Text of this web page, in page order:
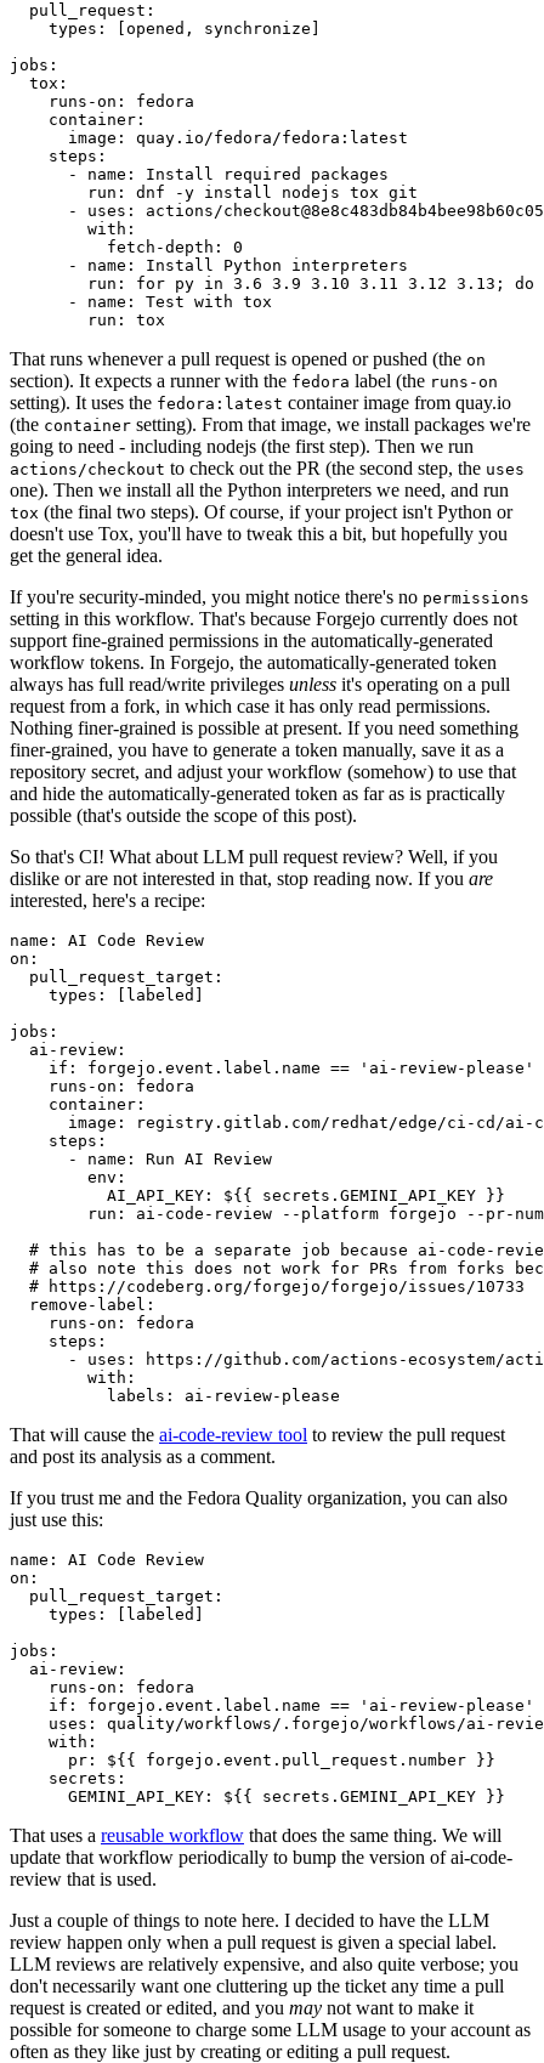
pull_request :
types : [opened , synchronize ]
jobs :
tox :
runs-on :
fedora
container :
image :
quay.io/fedora/fedora:latest
steps :
-
name :
Install required packages
run :
dnf -y install nodejs tox git
-
uses :
actions/
with :
fetch-depth :
0
-
name :
Install Python interpreters
run :
for py in 3.6 3.9 3.10 3.11 3.12 3.13; do
-
name :
Test with tox
run : tox
That runs whenever a pull request is opened or pushed (the on
section). It expects a runner with the fedora label (the runs-on
setting). It uses the fedora:latest container image from quay.io
(the container setting). From that image, we install packages we're
going to need - including nodejs (the first step). Then we run
actions/checkout to check out the PR (the second step, the uses
one). Then we install all the Python interpreters we need, and run
tox (the final two steps). Of course, if your project isn't Python or
doesn't use Tox, you'll have to tweak this a bit, but hopefully you
get the general idea.
If you're security-minded, you might notice there's no permissions
setting in this workflow. That's because Forgejo currently does not
support fine-grained permissions in the automatically-generated
workflow tokens. In Forgejo, the automatically-generated token
always has full read/write privileges unless it's operating on a pull
request from a fork, in which case it has only read permissions.
Nothing finer-grained is possible at present. If you need something
finer-grained, you have to generate a token manually, save it as a
repository secret, and adjust your workflow (somehow) to use that
and hide the automatically-generated token as far as is practically
possible (that's outside the scope of this post).
So that's CI! What about LLM pull request review? Well, if you
dislike or are not interested in that, stop reading now. If you are
interested, here's a recipe:
name :
AI Code Review
on :
pull_request_target :
types : [ labeled ]
jobs :
ai-review :
if :
forgejo.event.label.name == 'ai-review-please'
runs-on :
fedora
container :
image :
registry.gitlab.com/redhat/edge/ci-cd/ai-
steps :
-
name :
Run AI Review
env :
AI_API_KEY :
${{ secrets.GEMINI_API_KEY }}
run :
ai-code-review --platform forgejo --pr-
# this has to be a separate job because ai-code-
# also note this does not work for PRs from forks
# https://codeberg.org/forgejo/forgejo/issues/10733
remove-label :
runs-on :
fedora
steps :
-
uses :
https://github.com/actions-ecosystem/action-
with :
labels : ai-review-please
That will cause the ai-code-review tool to review the pull request
and post its analysis as a comment.
If you trust me and the Fedora Quality organization, you can also
just use this:
name :
AI Code Review
on :
pull_request_target :
types : [ labeled ]
jobs :
ai-review :
runs-on :
fedora
if :
forgejo.event.label.name == 'ai-review-please'
uses :
quality/workflows/.forgejo/workflows/ai-
with :
pr :
${{ forgejo.event.pull_request.number }}
secrets :
GEMINI_API_KEY : ${{ secrets.GEMINI_API_KEY }}
That uses a reusable workflow that does the same thing. We will
update that workflow periodically to bump the version of ai-code-
review that is used.
Just a couple of things to note here. I decided to have the LLM
review happen only when a pull request is given a special label.
LLM reviews are relatively expensive, and also quite verbose; you
don't necessarily want one cluttering up the ticket any time a pull
request is created or edited, and you may not want to make it
possible for someone to charge some LLM usage to your account as
often as they like just by creating or editing a pull request.